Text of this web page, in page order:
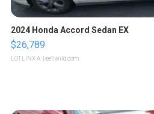
2024 Honda Accord Sedan EX
$26,789
LOTLINX A. | sellwild.com